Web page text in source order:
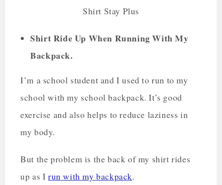
Shirt Stay Plus
Shirt Ride Up When Running With My
Backpack.
I’m a school student and I used to run to my
school with my school backpack. It’s good
exercise and also helps to reduce laziness in
my body.
But the problem is the back of my shirt rides
up as Irun with my backpack.